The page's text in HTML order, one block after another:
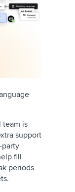
team is
support
party
fill
periods